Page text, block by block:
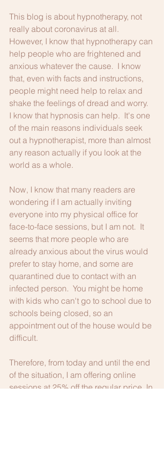
This blog is about hypnotherapy, not
really about coronavirus at all.
However, I know that hypnotherapy can
help people who are frightened and
anxious whatever the cause.  I know
that, even with facts and instructions,
people might need help to relax and
shake the feelings of dread and worry.
I know that hypnosis can help.  It's one
of the main reasons individuals seek
out a hypnotherapist, more than almost
any reason actually if you look at the
world as a whole.
Now, I know that many readers are
wondering if I am actually inviting
everyone into my physical office for
face-to-face sessions, but I am not.  It
seems that more people who are
already anxious about the virus would
prefer to stay home, and some are
quarantined due to contact with an
infected person.  You might be home
with kids who can't go to school due to
schools being closed, so an
appointment out of the house would be
difficult.
Therefore, from today and until the end
of the situation, I am offering online
sessions at 25% off the regular price. In